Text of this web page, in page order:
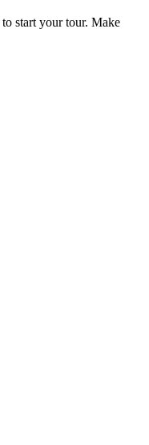
to start your tour. Make